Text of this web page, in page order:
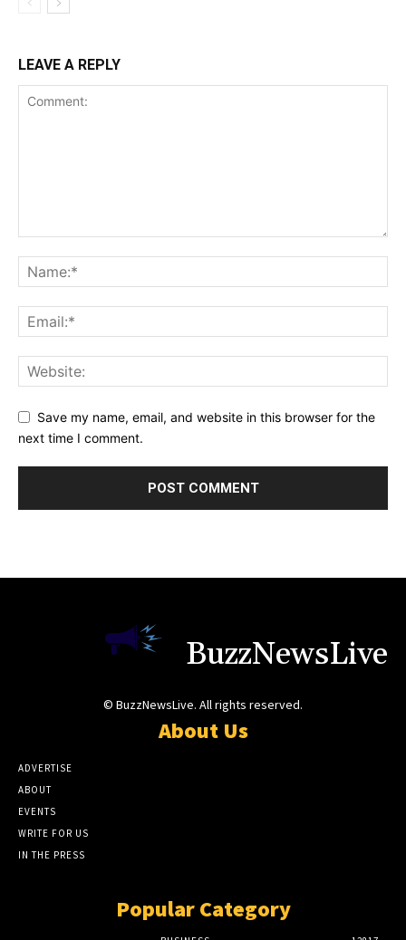
LEAVE A REPLY
Save my name, email, and website in this browser for the
next time I comment.
BuzzNewsLive
© BuzzNewsLive. All rights reserved.
About Us
ADVERTISE
ABOUT
EVENTS
WRITE FOR US
IN THE PRESS
Popular Category